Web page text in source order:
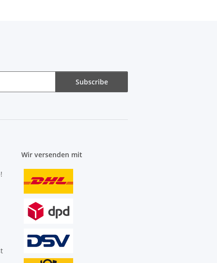
Subscribe
Wir versenden mit